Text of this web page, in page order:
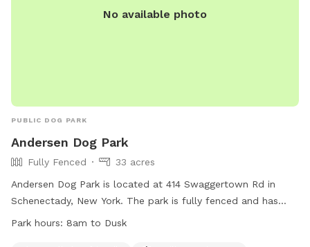
No available photo
PUBLIC DOG PARK
Andersen Dog Park
Fully Fenced
33 acres
Andersen Dog Park is located at 414 Swaggertown Rd in
Schenectady, New York. The park is fully fenced and has
specific rules and regulations that must be followed by all
Park hours: 8am to Dusk